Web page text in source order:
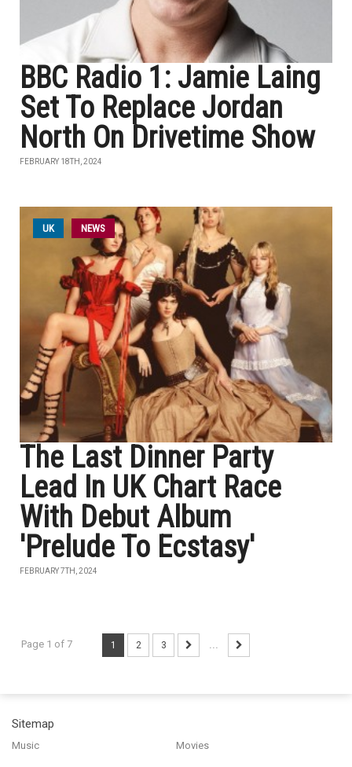
BBC Radio 1: Jamie Laing
Set To Replace Jordan
North On Drivetime Show
FEBRUARY 18TH, 2024
UK NEWS
The Last Dinner Party
Lead In UK Chart Race
With Debut Album
'Prelude To Ecstasy'
FEBRUARY 7TH, 2024
Page 1 of 7 1 2 3 ...
Sitemap
Music Movies